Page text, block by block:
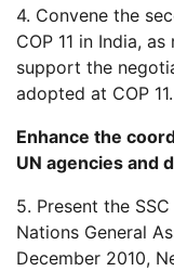
4. Convene the
COP 11 in India,
support the
adopted at COP 11.
Enhance the
UN agencies and
5. Present the
Nations General
December 2010,